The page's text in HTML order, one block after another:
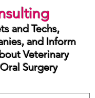
and Techs,
and Inform
Veterinary
Surgery